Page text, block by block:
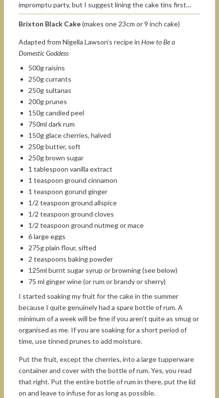
impromptu party, but I suggest lining the cake tins first…
Brixton Black Cake(makes one 23cm or 9 inch cake)
Adapted from Nigella Lawson’s recipe in How to Be a
Domestic Goddess
500g raisins
250g currants
250g sultanas
200g prunes
150g candied peel
750ml dark rum
150g glace cherries, halved
250g butter, soft
250g brown sugar
1 tablespoon vanilla extract
1 teaspoon ground cinnamon
1 teaspoon gorund ginger
1/2 teaspoon ground allspice
1/2 teaspoon ground cloves
1/2 teaspoon ground nutmeg or mace
6 large eggs
275g plain flour, sifted
2 teaspoons baking powder
125ml burnt sugar syrup or browning (see below)
75 ml ginger wine (or rum or brandy or sherry)
I started soaking my fruit for the cake in the summer
because I quite genuinely had a spare bottle of rum. A
minimum of a week will be fine if you aren’t quite as smug or
organised as me. If you are soaking for a short period of
time, use tinned prunes to add moisture.
Put the fruit, except the cherries, into a large tupperware
container and cover with the bottle of rum. Yes, you read
that right. Put the entire bottle of rum in there, put the lid
on and leave to infuse for as long as possible.